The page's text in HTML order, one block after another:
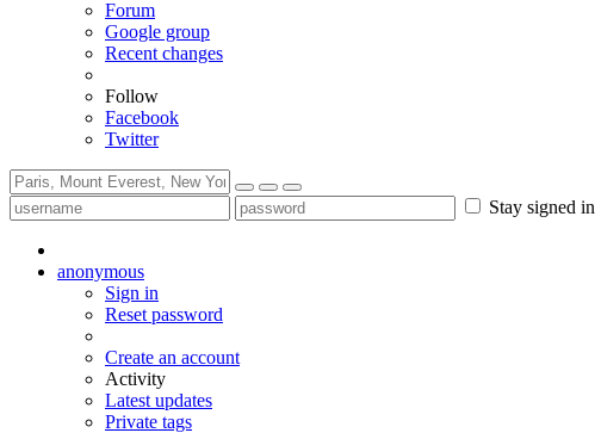
Forum
Google group
Recent changes
Follow
Facebook
Twitter
Stay signed in
anonymous
Sign in
Reset password
Create an account
Activity
Latest updates
Private tags